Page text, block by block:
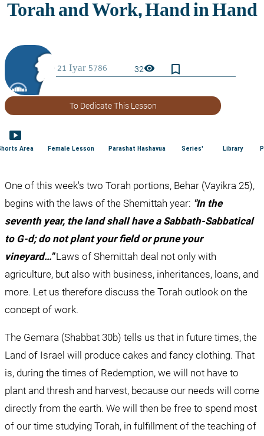
32visibility bookmark_border
To Dedicate This Lesson
smart_display
Area Female Lesson Parashat Hashavua Series' Library
One of this week's two Torah portions, Behar (Vayikra 25),
begins with the laws of the Shemittah year: "In the
seventh year, the land shall have a Sabbath-Sabbatical
to G-d; do not plant your field or prune your
vineyard…" Laws of Shemittah deal not only with
agriculture, but also with business, inheritances, loans, and
more. Let us therefore discuss the Torah outlook on the
concept of work.
The Gemara (Shabbat 30b) tells us that in future times, the
Land of Israel will produce cakes and fancy clothing. That
is, during the times of Redemption, we will not have to
plant and thresh and harvest, because our needs will come
directly from the earth. We will then be free to spend most
of our time studying Torah, in fulfillment of the teaching of